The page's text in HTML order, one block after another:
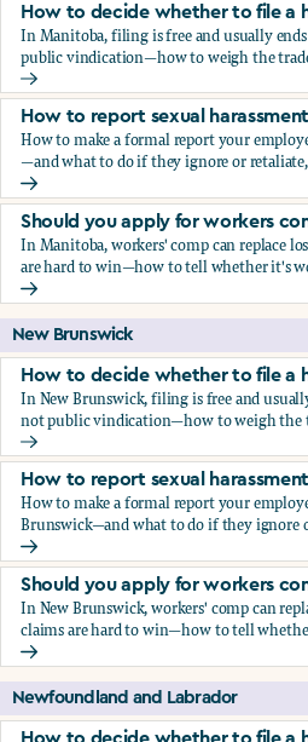
How to decide whether to file a
In Manitoba, filing is free and usually
public vindication—how to weigh the
How to decide whether to file a
How to report sexual
How to make a formal report your
—and what to do if they ignore or retaliate,
How to report sexual
Should you apply for workers
In Manitoba, workers' comp can replace
are hard to win—how to tell whether it's
Should you apply for workers
New Brunswick
How to decide whether to file a
In New Brunswick, filing is free and
not public vindication—how to weigh the
How to decide whether to file a
How to report sexual
How to make a formal report your
Brunswick—and what to do if they ignore
How to report sexual
Should you apply for workers
In New Brunswick, workers' comp can
claims are hard to win—how to tell
Should you apply for workers
Newfoundland and Labrador
How to decide whether to file a